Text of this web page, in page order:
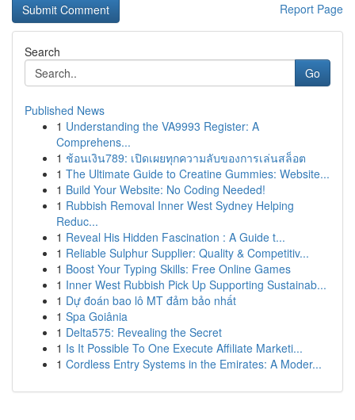
Report Page
Search
Go
Published News
1 Understanding the VA9993 Register: A
Comprehens...
1 ช้อนเงิน789: เปิดเผยทุกความลับของการเล่นสล็อต
1 The Ultimate Guide to Creatine Gummies: Website...
1 Build Your Website: No Coding Needed!
1 Rubbish Removal Inner West Sydney Helping
Reduc...
1 Reveal His Hidden Fascination : A Guide t...
1 Reliable Sulphur Supplier: Quality & Competitiv...
1 Boost Your Typing Skills: Free Online Games
1 Inner West Rubbish Pick Up Supporting Sustainab...
1 Dự đoán bao lô MT đảm bảo nhất
1 Spa Goiânia
1 Delta575: Revealing the Secret
1 Is It Possible To One Execute Affiliate Marketi...
1 Cordless Entry Systems in the Emirates: A Moder...